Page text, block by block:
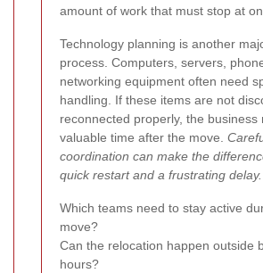
amount of work that must stop at
Technology planning is another
process. Computers, servers,
networking equipment often need
handling. If these items are not
reconnected properly, the business
valuable time after the move.
coordination can make the
quick restart and a frustrating delay.
Which teams need to stay active
move?
Can the relocation happen outside
hours?